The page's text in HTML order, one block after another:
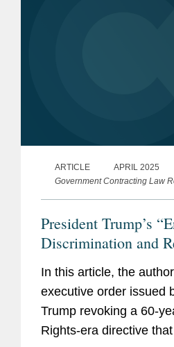
ARTICLE
APRIL 2025
Government Contracting Law
President Trump’s
Discrimination and
Merit-Based
Executive Order
Contractors, and the
In this article, the
executive order issued
Trump revoking a 60-
Rights-era directive